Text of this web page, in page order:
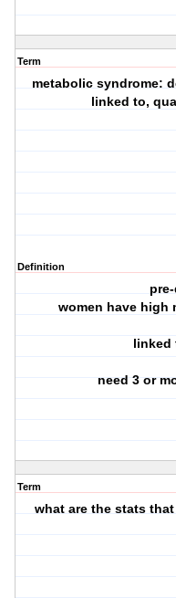
Term
metabolic syndrome:
linked to,
Definition
women have high
linked
need 3 or
Term
what are the stats